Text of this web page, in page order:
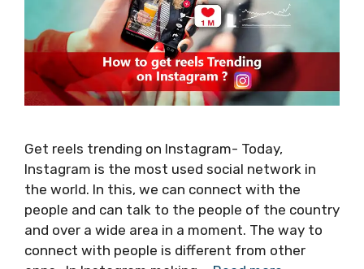
Get reels trending on Instagram- Today,
Instagram is the most used social network in
the world. In this, we can connect with the
people and can talk to the people of the country
and over a wide area in a moment. The way to
connect with people is different from other